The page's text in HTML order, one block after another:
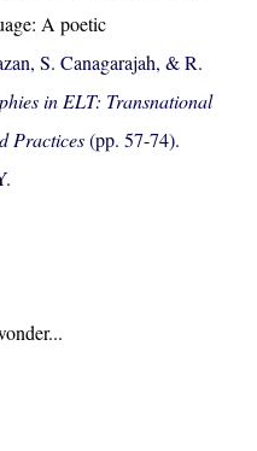
A poetic
S. Canagarajah, & R.
in ELT: Transnational
Practices(pp. 57-74).